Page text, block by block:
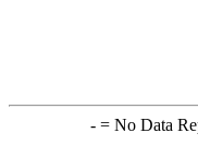
-= No Data